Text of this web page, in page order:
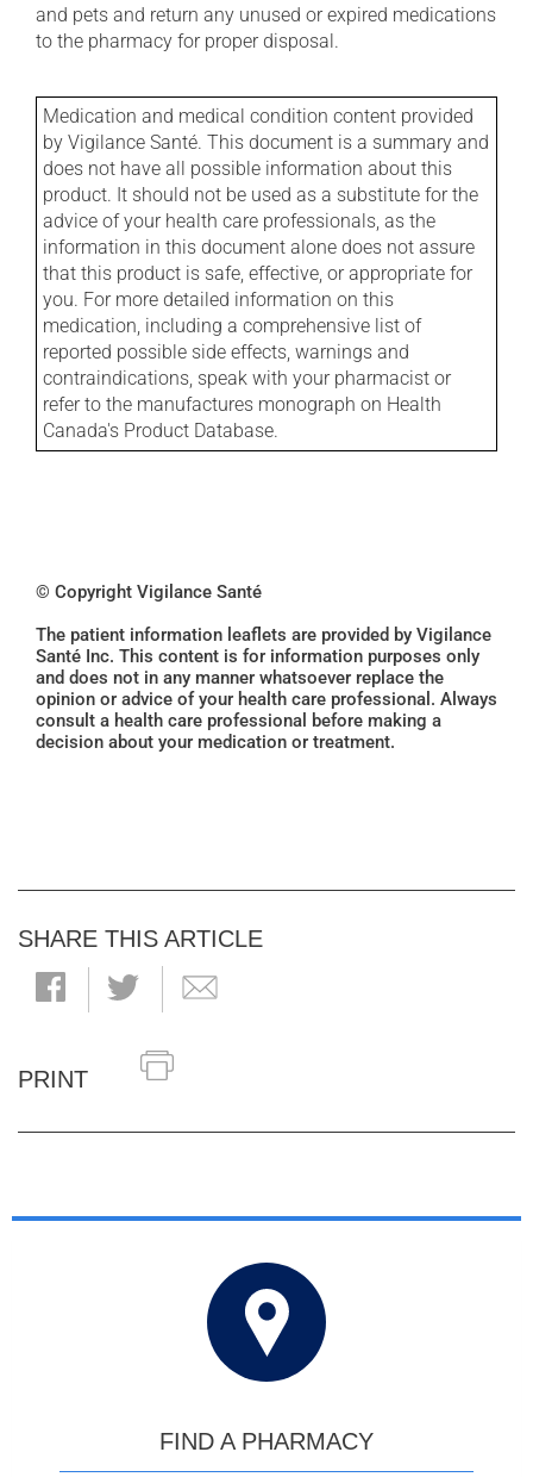
and pets and return any unused or expired medications
to the pharmacy for proper disposal.
Medication and medical condition content provided
by Vigilance Santé. This document is a summary and
does not have all possible information about this
product. It should not be used as a substitute for the
advice of your health care professionals, as the
information in this document alone does not assure
that this product is safe, effective, or appropriate for
you. For more detailed information on this
medication, including a comprehensive list of
reported possible side effects, warnings and
contraindications, speak with your pharmacist or
refer to the manufactures monograph on Health
Canada's Product Database.
© Copyright Vigilance Santé
The patient information leaflets are provided by Vigilance
Santé Inc. This content is for information purposes only
and does not in any manner whatsoever replace the
opinion or advice of your health care professional. Always
consult a health care professional before making a
decision about your medication or treatment.
SHARE THIS ARTICLE
PRINT
FIND A PHARMACY